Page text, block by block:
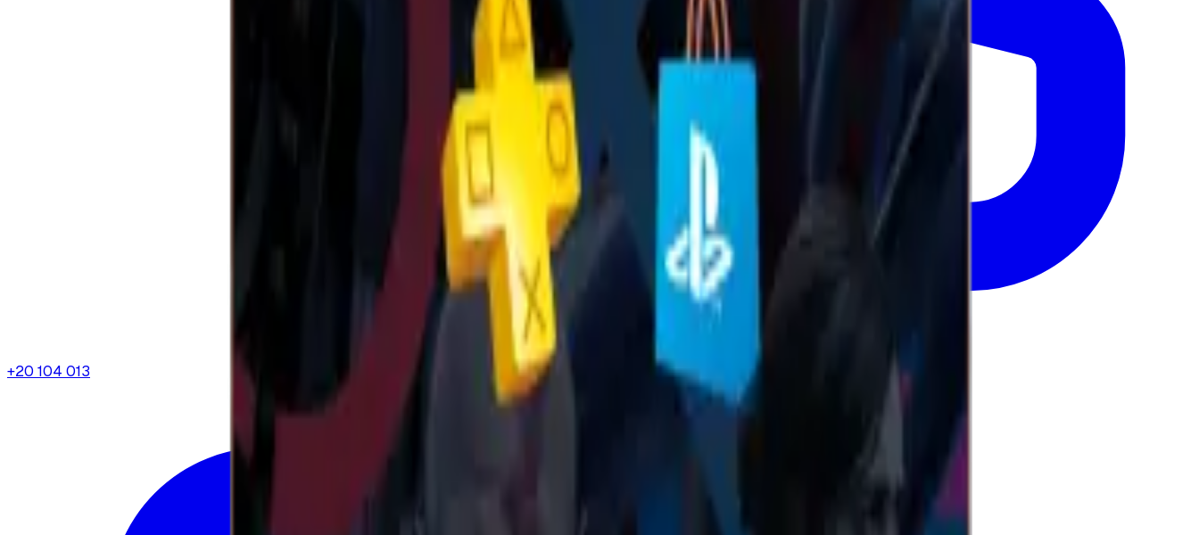
+20 104 013